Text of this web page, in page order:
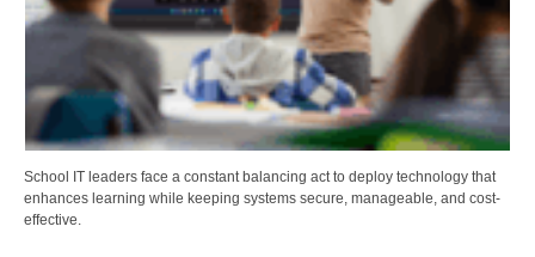
School IT leaders face a constant balancing act to deploy technology that
enhances learning while keeping systems secure, manageable, and cost-
effective.